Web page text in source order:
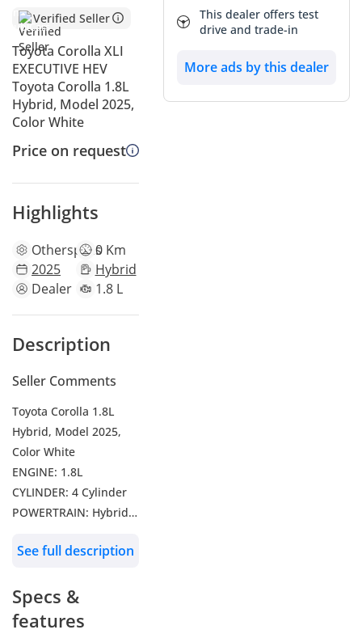
Verified Seller
Toyota Corolla XLI
EXECUTIVE HEV
Toyota Corolla 1.8L
Hybrid, Model 2025,
Color White
Price on request
Highlights
Otherspecs0 Km
2025
Hybrid
Dealer
1.8 L
Description
Seller Comments
Toyota Corolla 1.8L
Hybrid, Model 2025,
Color White
ENGINE: 1.8L
CYLINDER: 4 Cylinder
POWERTRAIN: Hybrid
Features: Leather
Control, Lane Keeping
Assist, Radar, Sunroof,
See full description
Specs &
features
This dealer offers test
drive and trade-in
More ads by this dealer